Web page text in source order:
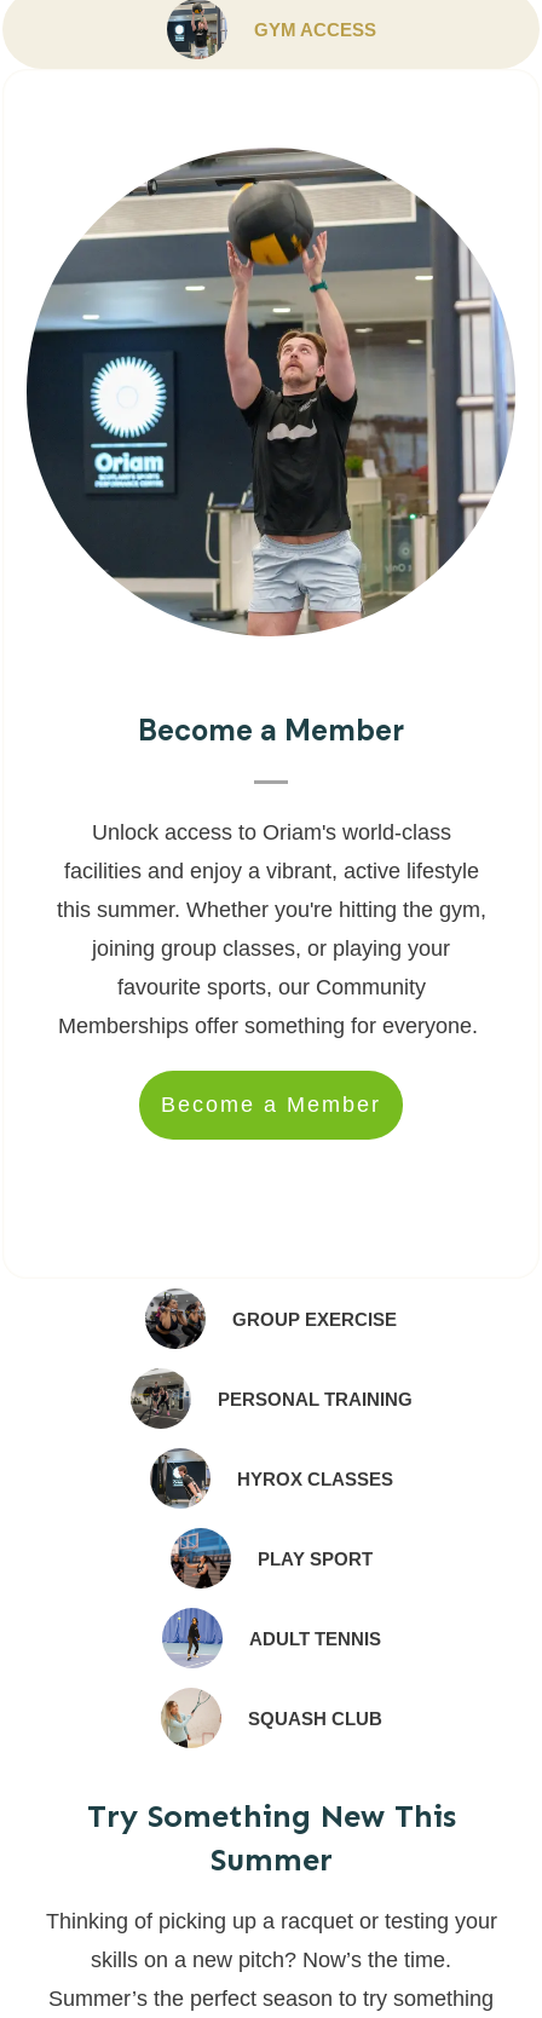
GYM ACCESS
Become a Member
Unlock access to Oriam's world-class
facilities and enjoy a vibrant, active lifestyle
this summer. Whether you're hitting the gym,
joining group classes, or playing your
favourite sports, our Community
Memberships offer something for everyone.
Become a Member
GROUP EXERCISE
PERSONAL TRAINING
HYROX CLASSES
PLAY SPORT
ADULT TENNIS
SQUASH CLUB
Try Something New This
Summer
Thinking of picking up a racquet or testing your
skills on a new pitch? Now’s the time.
Summer’s the perfect season to try something